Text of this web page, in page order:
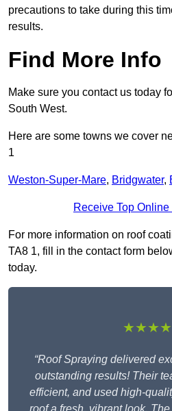
precautions to take during this
results.
Find More Info
Make sure you contact us today
South West.
Here are some towns we cover
1
Weston-Super-Mare, Bridgwater,
Receive Top
For more information on roof
TA8 1, fill in the contact form
today.
“Roof Spraying delivered
outstanding results! Their
efficient, and used high-